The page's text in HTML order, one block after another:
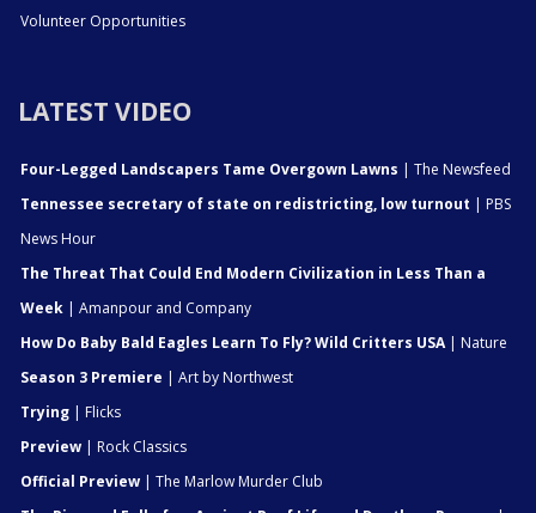
Volunteer Opportunities
LATEST VIDEO
Four-Legged Landscapers Tame Overgown Lawns | The Newsfeed
Tennessee secretary of state on redistricting, low turnout | PBS
News Hour
The Threat That Could End Modern Civilization in Less Than a
Week | Amanpour and Company
How Do Baby Bald Eagles Learn To Fly? Wild Critters USA| Nature
Season 3 Premiere | Art by Northwest
Trying | Flicks
Preview | Rock Classics
Official Preview | The Marlow Murder Club